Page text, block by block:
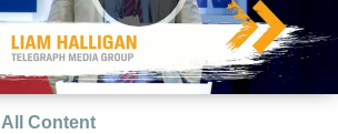
All Content